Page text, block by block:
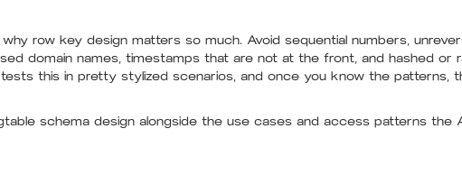
row key design matters so much. Avoid sequential numbers,
domain names, timestamps that are not at the front, and hashed or
this in pretty stylized scenarios, and once you know the patterns,
schema design alongside the use cases and access patterns the